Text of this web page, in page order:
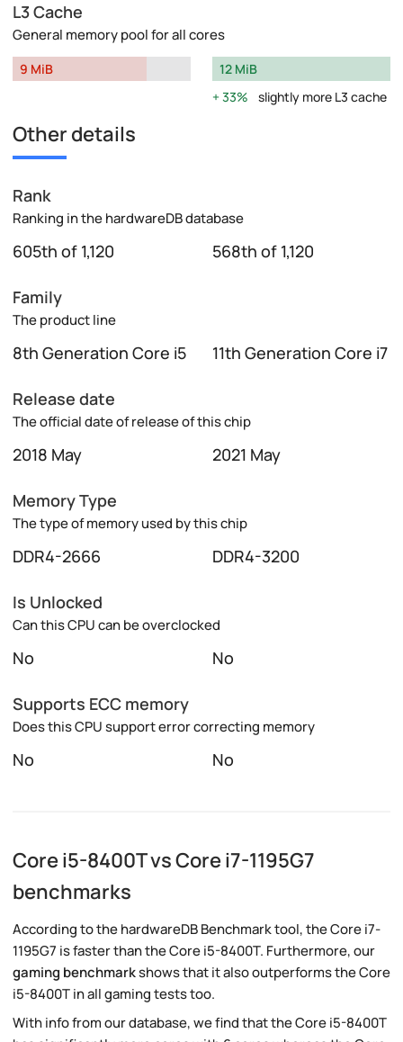
L3 Cache
General memory pool for all cores
9 MiB
12 MiB
33%
slightly more L3 cache
Other details
Rank
Ranking in the hardwareDB database
605th of 1,120 568th of 1,120
Family
The product line
8th Generation Core i5 11th Generation Core i7
Release date
The official date of release of this chip
2018 May 2021 May
Memory Type
The type of memory used by this chip
DDR4-2666 DDR4-3200
Is Unlocked
Can this CPU can be overclocked
No No
Supports ECC memory
Does this CPU support error correcting memory
No No
Core i5-8400T vs Core i7-1195G7
benchmarks
According to the hardwareDB Benchmark tool, the Core i7-
1195G7 is faster than the Core i5-8400T. Furthermore, our
gaming benchmarkshows that it also outperforms the Core
i5-8400T in all gaming tests too.
With info from our database, we find that the Core i5-8400T